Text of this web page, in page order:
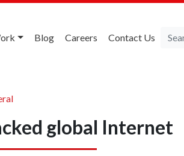
Blog Careers Contact Us
global Internet